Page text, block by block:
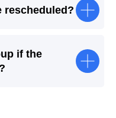
rescheduled?
if the